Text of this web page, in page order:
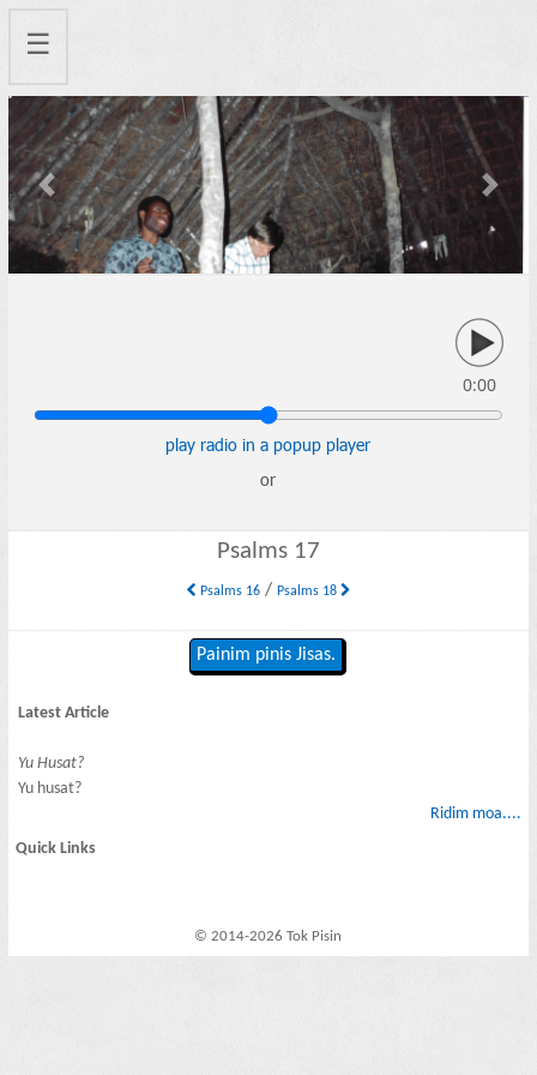
☰
Previous Next
0:00
play radio in a popup player
or
Psalms 17
Psalms 16/ Psalms 18
Painim pinis Jisas.
Latest Article
Yu Husat?
Yu husat?
Ridim moa....
Quick Links
© 2014-2026 Tok Pisin